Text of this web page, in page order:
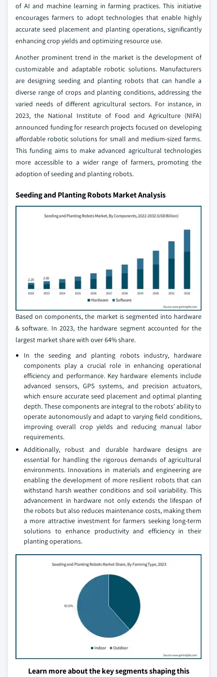
of AI and machine learning in farming practices. This initiative
encourages farmers to adopt technologies that enable highly
accurate seed placement and planting operations, significantly
enhancing crop yields and optimizing resource use.
Another prominent trend in the market is the development of
customizable and adaptable robotic solutions. Manufacturers
are designing seeding and planting robots that can handle a
diverse range of crops and planting conditions, addressing the
varied needs of different agricultural sectors. For instance, in
2023, the National Institute of Food and Agriculture (NIFA)
announced funding for research projects focused on developing
affordable robotic solutions for small and medium-sized farms.
This funding aims to make advanced agricultural technologies
more accessible to a wider range of farmers, promoting the
adoption of seeding and planting robots.
Seeding and Planting Robots Market Analysis
Based on components, the market is segmented into hardware
& software. In 2023, the hardware segment accounted for the
largest market share with over 64% share.
In the seeding and planting robots industry, hardware
components play a crucial role in enhancing operational
efficiency and performance. Key hardware elements include
advanced sensors, GPS systems, and precision actuators,
which ensure accurate seed placement and optimal planting
depth. These components are integral to the robots' ability to
operate autonomously and adapt to varying field conditions,
improving overall crop yields and reducing manual labor
requirements.
Additionally, robust and durable hardware designs are
essential for handling the rigorous demands of agricultural
environments. Innovations in materials and engineering are
enabling the development of more resilient robots that can
withstand harsh weather conditions and soil variability. This
advancement in hardware not only extends the lifespan of
the robots but also reduces maintenance costs, making them
a more attractive investment for farmers seeking long-term
solutions to enhance productivity and efficiency in their
planting operations.
Learn more about the key segments shaping this